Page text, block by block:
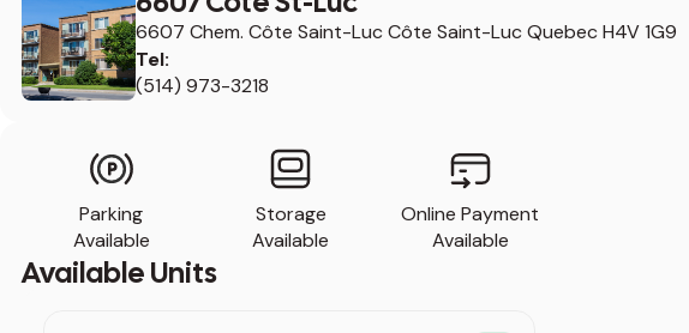
6607 Chem. Côte Saint-Luc Côte Saint-Luc Quebec H4V 1G9
Tel:
(514) 973-3218
Parking
Available
Storage
Available
Online Payment
Available
Available Units